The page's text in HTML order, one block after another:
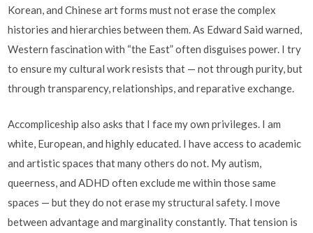
Korean, and Chinese art forms must not erase the complex
histories and hierarchies between them. As Edward Said warned,
Western fascination with “the East” often disguises power. I try
to ensure my cultural work resists that — not through purity, but
through transparency, relationships, and reparative exchange.
Accompliceship also asks that I face my own privileges. I am
white, European, and highly educated. I have access to academic
and artistic spaces that many others do not. My autism,
queerness, and ADHD often exclude me within those same
spaces — but they do not erase my structural safety. I move
between advantage and marginality constantly. That tension is